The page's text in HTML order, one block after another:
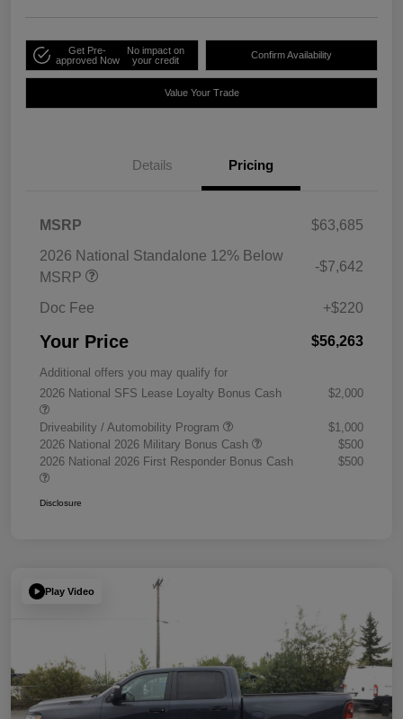
Get Pre-
approved Now
No impact on
your credit
Confirm Availability
Value Your Trade
Details Pricing
MSRP
$63,685
2026 National Standalone 12% Below
MSRP
-$7,642
Doc Fee +$220
Your Price $56,263
Additional offers you may qualify for
2026 National SFS Lease Loyalty Bonus Cash
$2,000
Driveability / Automobility Program
$1,000
2026 National 2026 Military Bonus Cash
$500
2026 National 2026 First Responder Bonus Cash
$500
Disclosure
Play Video